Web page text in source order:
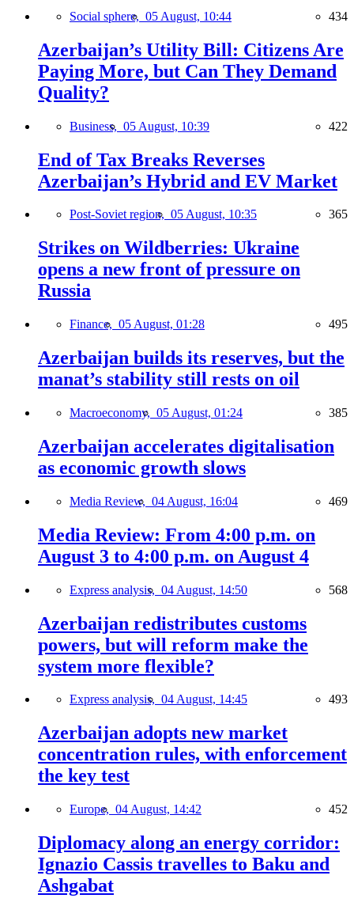
Social sphere, 05 August, 10:44 434
Azerbaijan’s Utility Bill: Citizens Are
Paying More, but Can They Demand
Quality?
Business, 05 August, 10:39 422
End of Tax Breaks Reverses
Azerbaijan’s Hybrid and EV Market
Post-Soviet region, 05 August, 10:35 365
Strikes on Wildberries: Ukraine
opens a new front of pressure on
Russia
Finance, 05 August, 01:28 495
Azerbaijan builds its reserves, but the
manat’s stability still rests on oil
Macroeconomy, 05 August, 01:24 385
Azerbaijan accelerates digitalisation
as economic growth slows
Media Review, 04 August, 16:04 469
Media Review: From 4:00 p.m. on
August 3 to 4:00 p.m. on August 4
Express analysis, 04 August, 14:50 568
Azerbaijan redistributes customs
powers, but will reform make the
system more flexible?
Express analysis, 04 August, 14:45 493
Azerbaijan adopts new market
concentration rules, with enforcement
the key test
Europe, 04 August, 14:42 452
Diplomacy along an energy corridor:
Ignazio Cassis travelles to Baku and
Ashgabat